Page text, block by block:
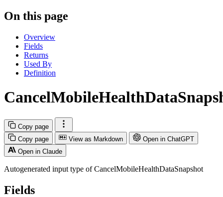
On this page
Overview
Fields
Returns
Used By
Definition
Copy page
Copy page
View as Markdown
Open in ChatGPT
Open in Claude
Autogenerated input type of CancelMobileHealthDataSnapshot
Fields